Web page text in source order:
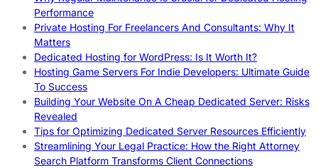
Performance
Private Hosting For Freelancers And Consultants: Why It
Matters
Dedicated Hosting for WordPress: Is It Worth It?
Hosting Game Servers For Indie Developers: Ultimate Guide
To Success
Building Your Website On A Cheap Dedicated Server: Risks
Revealed
Tips for Optimizing Dedicated Server Resources Efficiently
Streamlining Your Legal Practice: How the Right Attorney
Search Platform Transforms Client Connections